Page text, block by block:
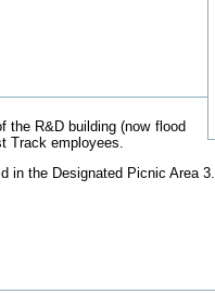
the R&D building (now flood
Track employees.
in the Designated Picnic Area 3.